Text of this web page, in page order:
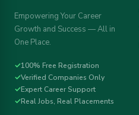
Empowering Your Career
Growth and Success — All in
One Place.
✓100% Free Registration
✓Verified Companies Only
✓Expert Career Support
✓Real Jobs, Real Placements